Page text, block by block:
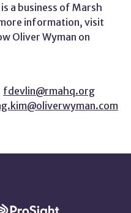
a business of Marsh
information, visit
Oliver Wyman on
fdevlin@rmahq.org